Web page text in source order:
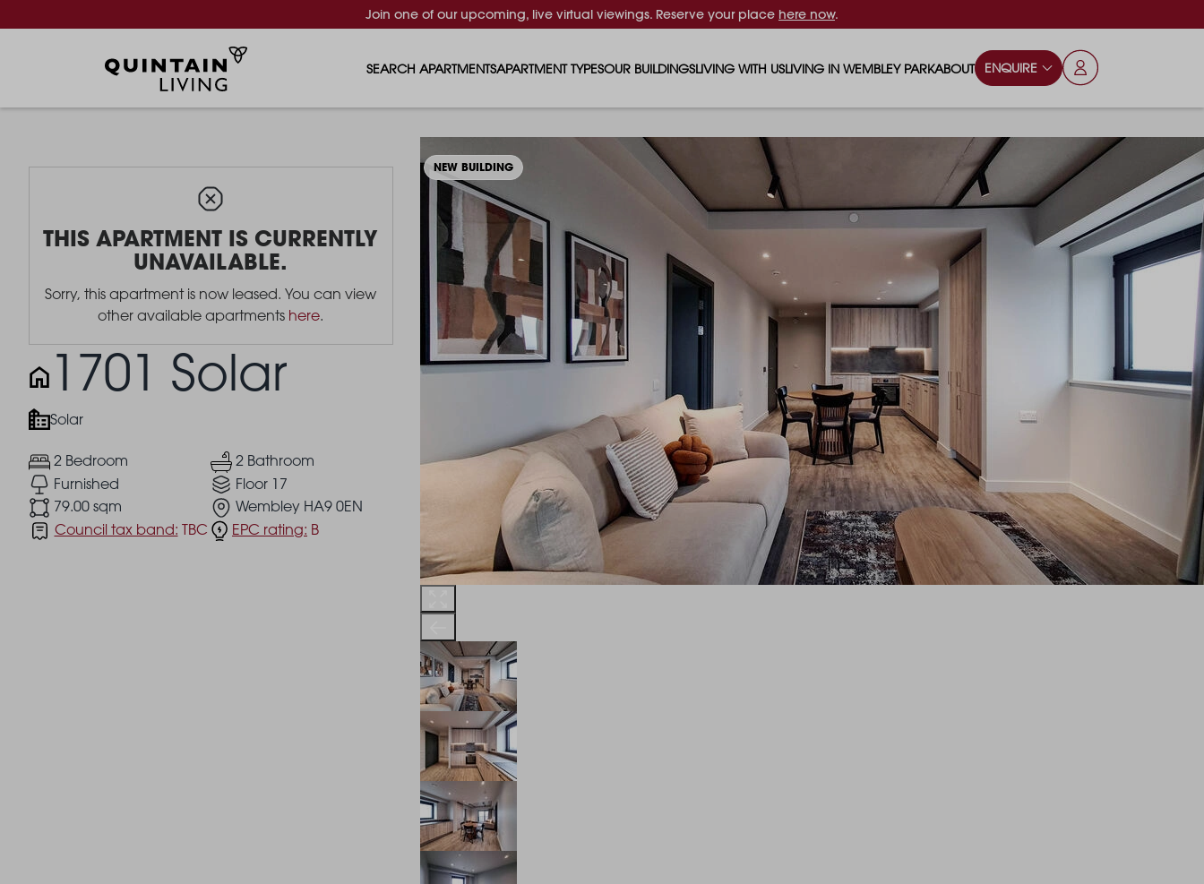
Join one of our upcoming, live virtual viewings. Reserve your place here now.
SEARCH APARTMENTSAPARTMENT TYPES
1 BEDROOM APARTMENTS
2 BEDROOM APARTMENTS
3 BEDROOM APARTMENTS
4 BEDROOM APARTMENTS
OUR BUILDINGS
REPTON GARDENS
CANADA GARDENS
MADISON
THE ROBINSON
LANDSBY
LIVING WITH US
RENTING AS A FAMILY
RENTING WITH PETS
GYMS
WHAT OUR RESIDENTS SAY
SUSTAINABLE HOMES
LIVING IN WEMBLEY PARK
PARKS & PLAY AREAS
SCHOOLS
TRANSPORT
ABOUT
BLOG
ENQUIRE
THIS APARTMENT IS CURRENTLY
UNAVAILABLE.
Sorry, this apartment is now leased. You can view
other available apartments here.
1701 Solar
Solar
2 Bedroom
2 Bathroom
Furnished
Floor 17
79.00 sqm
Wembley HA9 0EN
Council tax band: TBC EPC rating: B
NEW BUILDING